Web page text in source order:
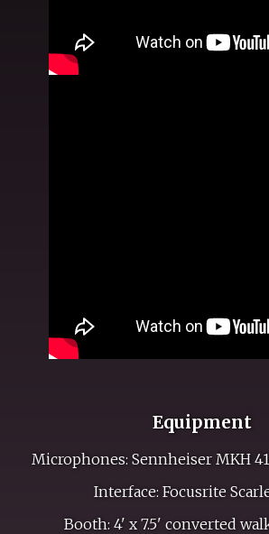
Equipment
Microphones: Sennheiser MKH
Interface: Focusrite
Booth: 4' x 7.5' converted